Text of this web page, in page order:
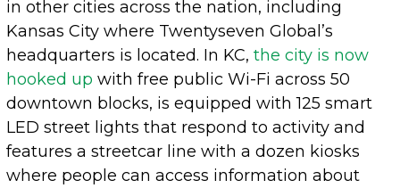
in other cities across the nation, including
Kansas City where Twentyseven Global’s
headquarters is located. In KC, the city is now
hooked up with free public Wi-Fi across 50
downtown blocks, is equipped with 125 smart
LED street lights that respond to activity and
features a streetcar line with a dozen kiosks
where people can access information about